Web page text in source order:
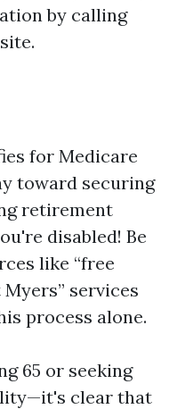
by calling
for Medicare
toward securing
retirement
disabled! Be
like “free
services
process alone.
65 or seeking
clear that